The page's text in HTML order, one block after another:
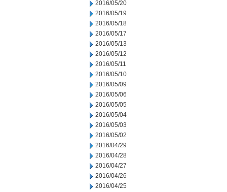
2016/05/20
2016/05/19
2016/05/18
2016/05/17
2016/05/13
2016/05/12
2016/05/11
2016/05/10
2016/05/09
2016/05/06
2016/05/05
2016/05/04
2016/05/03
2016/05/02
2016/04/29
2016/04/28
2016/04/27
2016/04/26
2016/04/25